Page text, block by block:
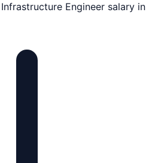
Engineer salary in